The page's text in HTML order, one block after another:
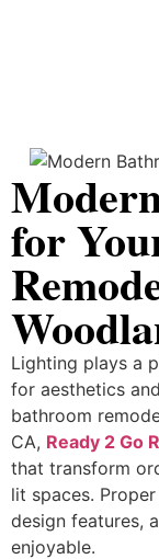
for
Lighting plays a
for aesthetics
bathroom
CA, Ready 2 Go
that transform
lit spaces.
design features,
enjoyable.